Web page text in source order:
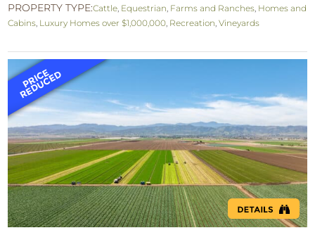
PROPERTY TYPE:Cattle Equestrian Farms and Ranches Homes and
Cabins Luxury Homes over $1,000,000 Recreation ,Vineyards